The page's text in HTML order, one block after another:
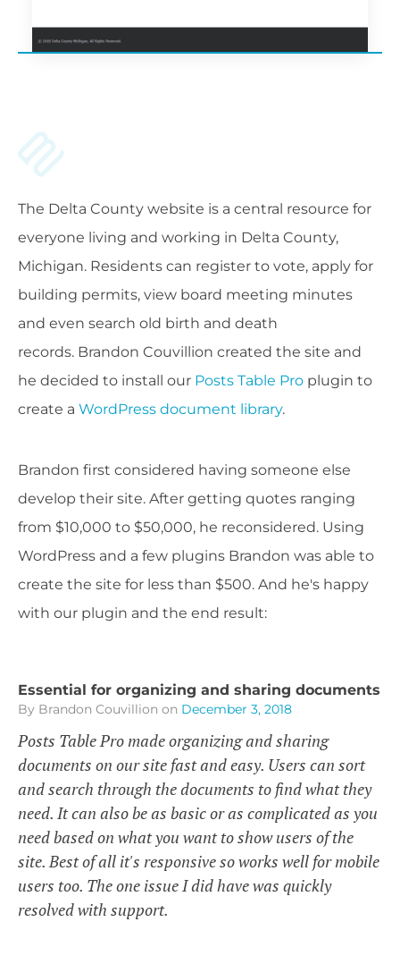
The Delta County website is a central resource for
everyone living and working in Delta County,
Michigan. Residents can register to vote, apply for
building permits, view board meeting minutes
and even search old birth and death
records. Brandon Couvillion created the site and
he decided to install our Posts Table Pro plugin to
create a WordPress document library.
Brandon first considered having someone else
develop their site. After getting quotes ranging
from $10,000 to $50,000, he reconsidered. Using
WordPress and a few plugins Brandon was able to
create the site for less than $500. And he's happy
with our plugin and the end result:
Essential for organizing and sharing documents
By Brandon Couvillion on December 3, 2018
Posts Table Pro made organizing and sharing
documents on our site fast and easy. Users can sort
and search through the documents to find what they
need. It can also be as basic or as complicated as you
need based on what you want to show users of the
site. Best of all it's responsive so works well for mobile
users too. The one issue I did have was quickly
resolved with support.